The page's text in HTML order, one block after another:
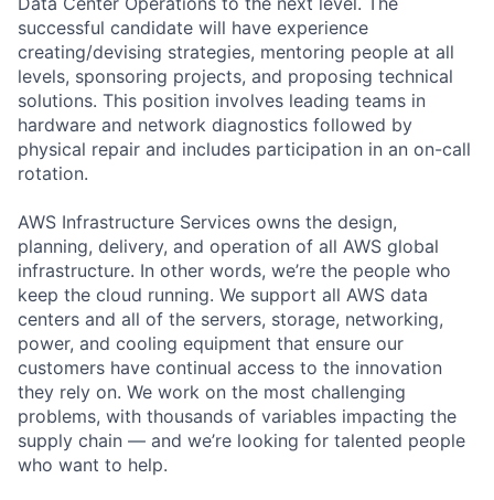
successful candidate will have experience
creating/devising strategies, mentoring people at all
levels, sponsoring projects, and proposing technical
solutions. This position involves leading teams in
hardware and network diagnostics followed by
physical repair and includes participation in an on-call
rotation.
AWS Infrastructure Services owns the design,
planning, delivery, and operation of all AWS global
infrastructure. In other words, we’re the people who
keep the cloud running. We support all AWS data
centers and all of the servers, storage, networking,
power, and cooling equipment that ensure our
customers have continual access to the innovation
they rely on. We work on the most challenging
problems, with thousands of variables impacting the
supply chain — and we’re looking for talented people
who want to help.